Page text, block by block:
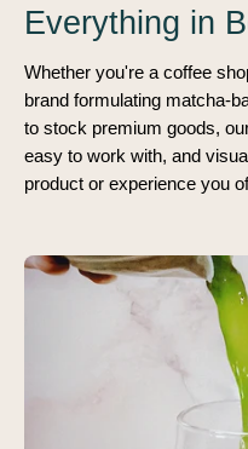
Everything in
Whether you're a coffee
brand formulating matcha-
to stock premium goods,
easy to work with, and
product or experience you